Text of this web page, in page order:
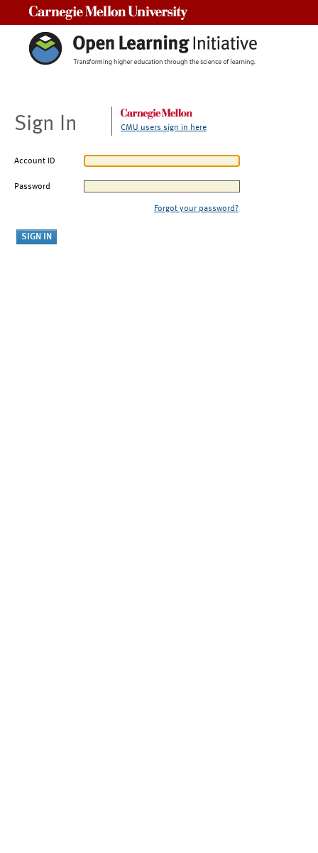
Sign In CMU users sign in here
Account ID
Password
Forgot your password?